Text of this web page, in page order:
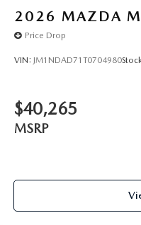
2026 MAZDA
Price Drop
VIN: JM1NDAD71T0704980
$40,265
MSRP